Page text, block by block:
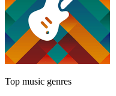
Top music genres